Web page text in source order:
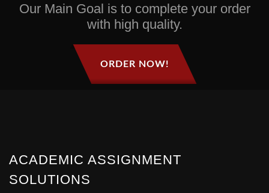
Our Main Goal is to complete your order
with high quality.
ORDER NOW!
ACADEMIC ASSIGNMENT
SOLUTIONS